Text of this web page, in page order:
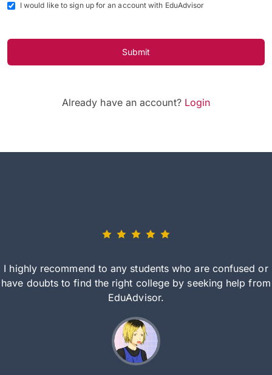
I would like to sign up for an account with EduAdvisor
Submit
Already have an account? Login
I highly recommend to any students who are confused or
have doubts to find the right college by seeking help from
EduAdvisor.